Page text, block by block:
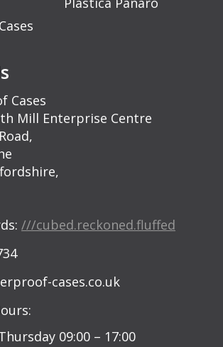
Cases
Mill Enterprise Centre
///cubed.reckoned.fluffed
cases.co.uk
09:00 – 17:00